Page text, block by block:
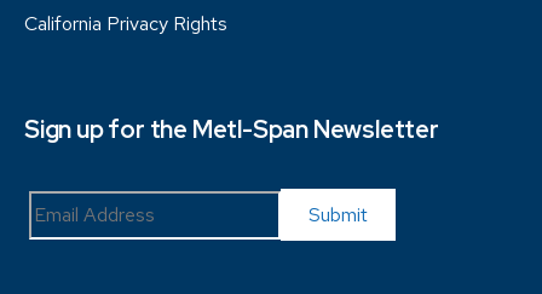
California Privacy Rights
Sign up for the Metl-Span Newsletter